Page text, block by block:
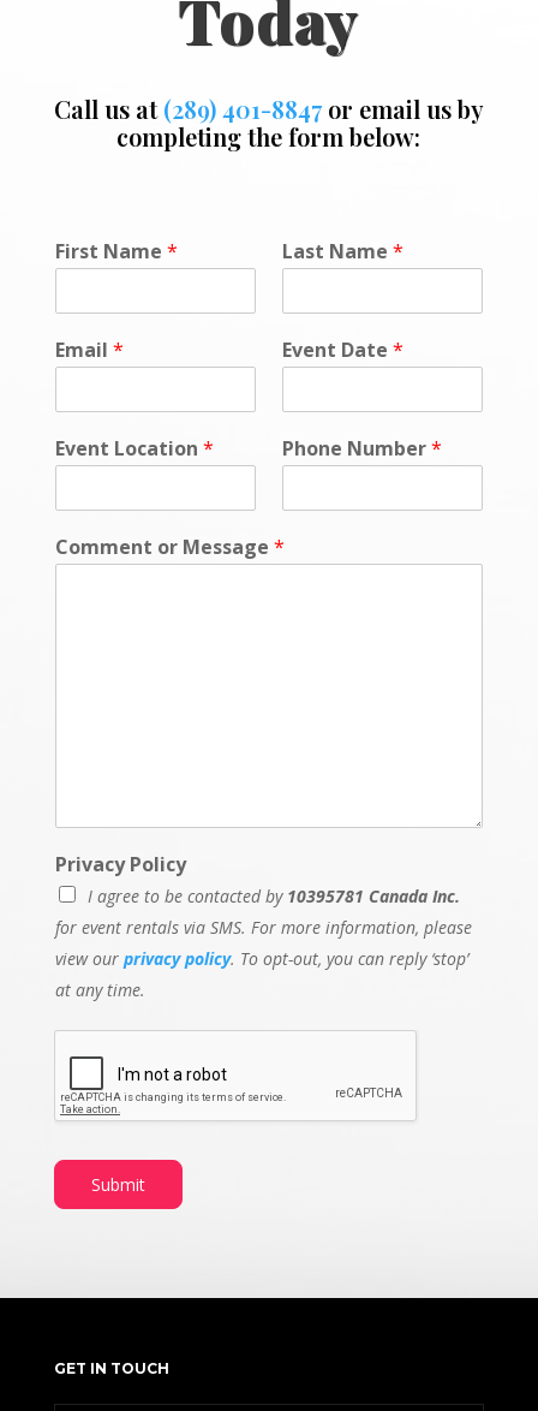
Today
Call us at(289) 401-8847or email us by
completing the form below:
First Name * Last Name *
Email * Event Date *
Event Location * Phone Number*
Comment or Message *
Privacy Policy
I agree to be contacted by 10395781 Canada Inc.
for event rentals via SMS. For more information, please
view our privacy policy. To opt-out, you can reply ‘stop’
at any time.
Submit
GET IN TOUCH